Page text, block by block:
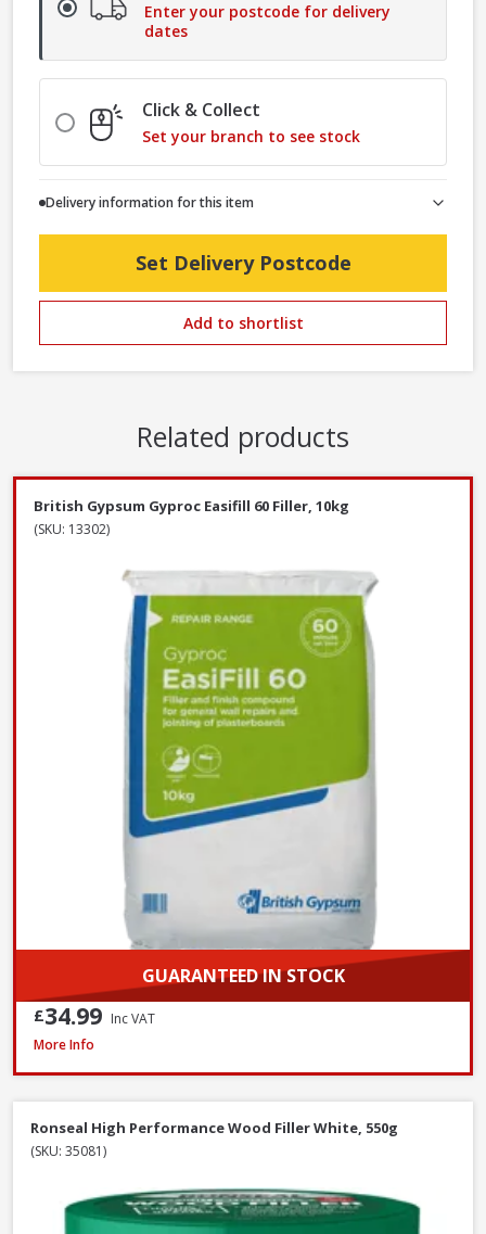
Enter your postcode for delivery
dates
Click & Collect
Set your branch to see stock
Delivery information for this item
Set Delivery Postcode
Add to shortlist
Related products
British Gypsum Gyproc Easifill 60 Filler, 10kg
(SKU: 13302)
GUARANTEED IN STOCK
£34.99 Inc VAT
Filltite Ready To Use Classic Filler White, 1.5kg
More Info
Ronseal High Performance Wood Filler White, 550g
(SKU: 35081)